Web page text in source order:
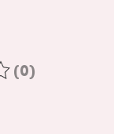
product is
(0)